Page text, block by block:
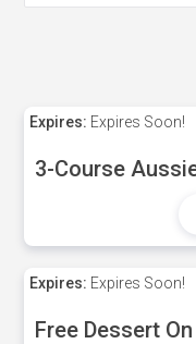
Expires: Expires Soon!
3-Course
Expires: Expires Soon!
Free Dessert